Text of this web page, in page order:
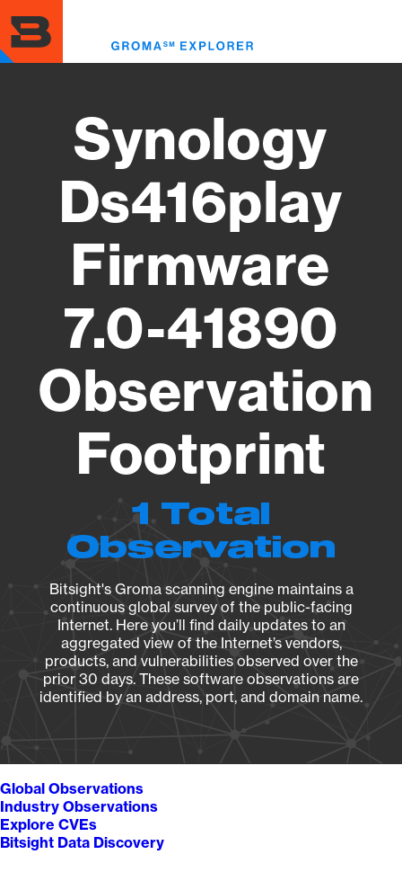
to
main
content
Synology
Ds416play
Firmware
7.0-41890
Observation
Footprint
1 Total
Observation
Bitsight's Groma scanning engine maintains a
continuous global survey of the public-facing
Internet. Here you’ll find daily updates to an
aggregated view of the Internet’s vendors,
products, and vulnerabilities observed over the
prior 30 days. These software observations are
identified by an address, port, and domain name.
Global Observations
Industry Observations
Explore CVEs
Bitsight Data Discovery